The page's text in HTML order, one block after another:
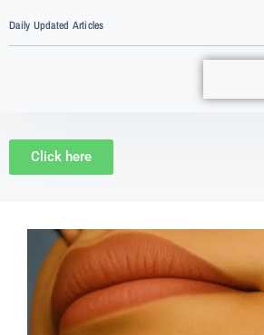
Daily Updated Articles
Click here